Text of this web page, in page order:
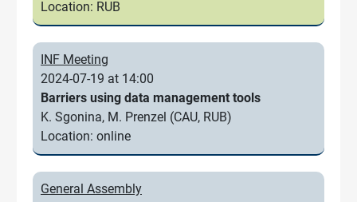
Location: RUB
INF Meeting
2024-07-19 at 14:00
Barriers using data management tools
K. Sgonina, M. Prenzel (CAU, RUB)
Location: online
General Assembly